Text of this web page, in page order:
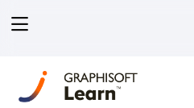
View